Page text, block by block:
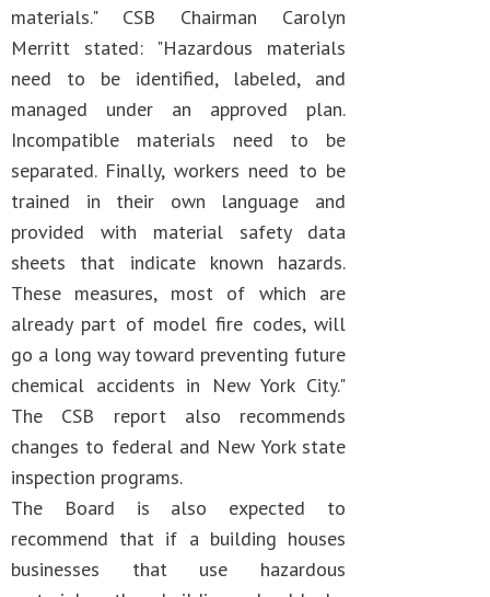
materials." CSB Chairman Carolyn
Merritt stated: "Hazardous materials
need to be identified, labeled, and
managed under an approved plan.
Incompatible materials need to be
separated. Finally, workers need to be
trained in their own language and
provided with material safety data
sheets that indicate known hazards.
These measures, most of which are
already part of model fire codes, will
go a long way toward preventing future
chemical accidents in New York City."
The CSB report also recommends
changes to federal and New York state
inspection programs.
The Board is also expected to
recommend that if a building houses
businesses that use hazardous